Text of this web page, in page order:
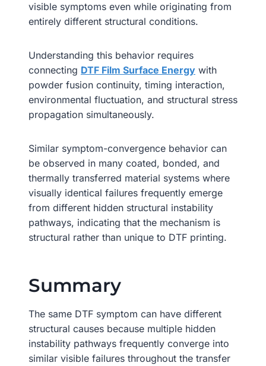
visible symptoms even while originating from
entirely different structural conditions.
Understanding this behavior requires
connecting DTF Film Surface Energy with
powder fusion continuity, timing interaction,
environmental fluctuation, and structural stress
propagation simultaneously.
Similar symptom-convergence behavior can
be observed in many coated, bonded, and
thermally transferred material systems where
visually identical failures frequently emerge
from different hidden structural instability
pathways, indicating that the mechanism is
structural rather than unique to DTF printing.
Summary
The same DTF symptom can have different
structural causes because multiple hidden
instability pathways frequently converge into
similar visible failures throughout the transfer